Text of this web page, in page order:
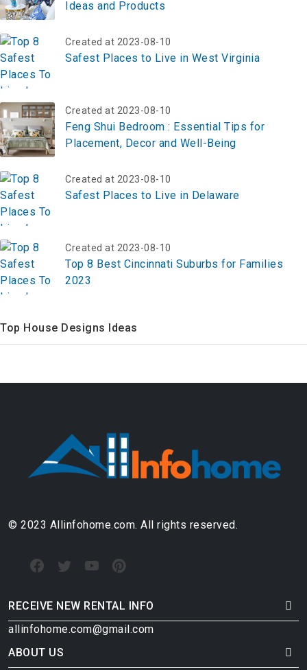
Ideas and Products
Created at 2023-08-10
Safest Places to Live in West Virginia
Created at 2023-08-10
Feng Shui Bedroom : Essential Tips for
Placement, Decor and Well-Being
Created at 2023-08-10
Safest Places to Live in Delaware
Created at 2023-08-10
Top 8 Best Cincinnati Suburbs for Families
2023
Top House Designs Ideas
© 2023 Allinfohome.com. All rights reserved.
RECEIVE NEW RENTAL INFO
allinfohome.com@gmail.com
ABOUT US